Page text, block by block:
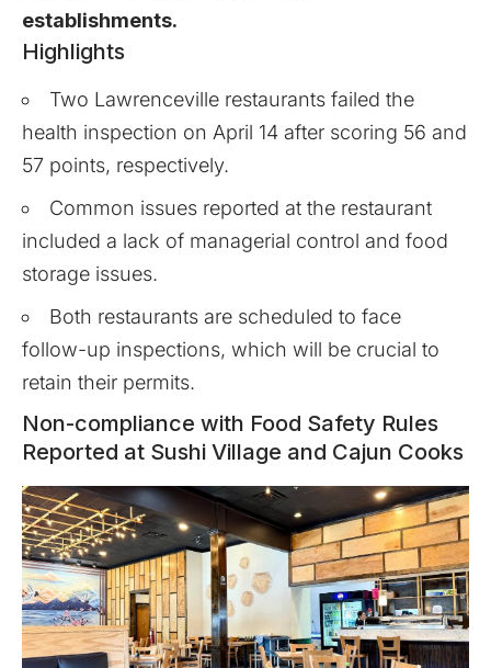
establishments.
Highlights
Two Lawrenceville restaurants failed the
health inspection on April 14 after scoring 56 and
57 points, respectively.
Common issues reported at the restaurant
included a lack of managerial control and food
storage issues.
Both restaurants are scheduled to face
follow-up inspections, which will be crucial to
retain their permits.
Non-compliance with Food Safety Rules
Reported at Sushi Village and Cajun Cooks